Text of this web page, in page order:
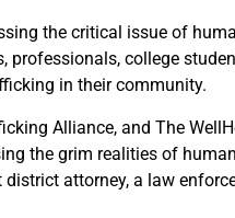
the critical issue of
college
in their community.
Alliance, and The
the grim realities of
attorney, a law